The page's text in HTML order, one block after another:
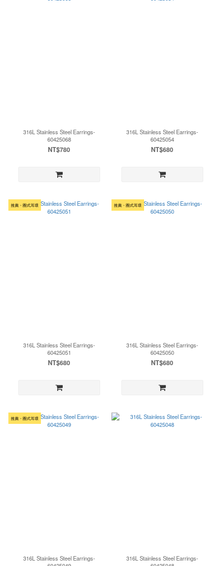
316L Stainless Steel Earrings-
60425068
NT$780
316L Stainless Steel Earrings-
60425054
NT$680
推薦・圈式耳環
316L Stainless Steel Earrings-
60425051
NT$680
推薦・圈式耳環
316L Stainless Steel Earrings-
60425050
NT$680
推薦・圈式耳環
316L Stainless Steel Earrings-
316L Stainless Steel Earrings-